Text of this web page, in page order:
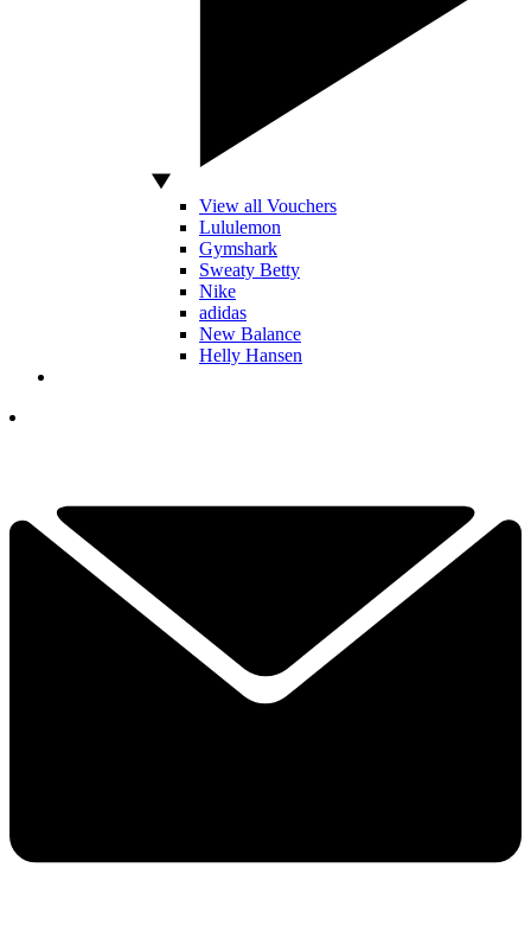
View all Vouchers
Lululemon
Gymshark
Sweaty Betty
Nike
adidas
New Balance
Helly Hansen